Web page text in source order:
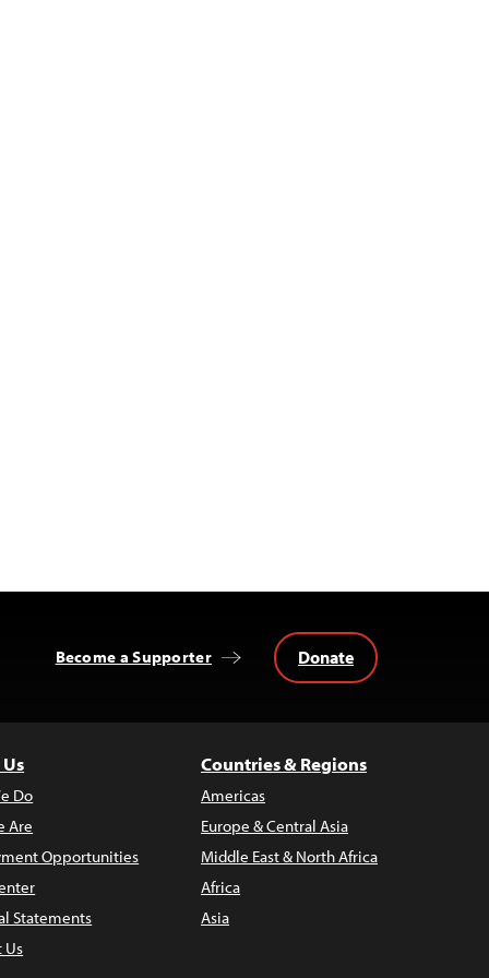
Become a Supporter Donate
Do
Are
Opportunities
Statements
Us
Countries & Regions
Americas
Europe & Central Asia
Middle East & North Africa
Africa
Asia